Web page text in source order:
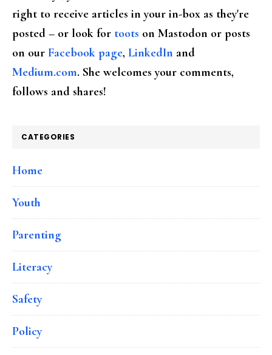
right to receive articles in your in-box as they're
posted – or look for toots on Mastodon or posts
on our Facebook page, LinkedIn and
Medium.com. She welcomes your comments,
follows and shares!
CATEGORIES
Home
Youth
Parenting
Literacy
Safety
Policy